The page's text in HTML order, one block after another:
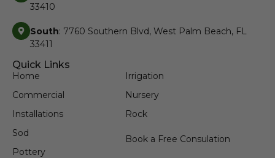
33410
South: 7760 Southern Blvd, West Palm Beach, FL
33411
Quick Links
Home
Commercial
Installations
Sod
Pottery
Irrigation
Nursery
Rock
Book a Free Consulation